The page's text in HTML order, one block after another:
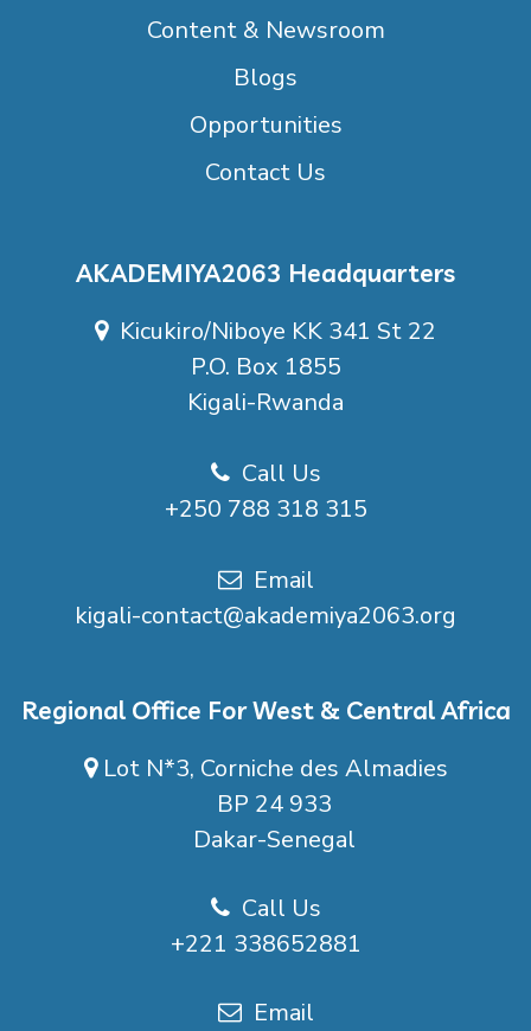
Content & Newsroom
Blogs
Opportunities
Contact Us
AKADEMIYA2063 Headquarters
Kicukiro/Niboye KK 341 St 22
P.O. Box 1855
Kigali-Rwanda
Call Us
+250 788 318 315
Email
kigali-contact@akademiya2063.org
Regional Office For West & Central Africa
Lot N*3, Corniche des Almadies
BP 24 933
Dakar-Senegal
Call Us
+221 338652881
Email